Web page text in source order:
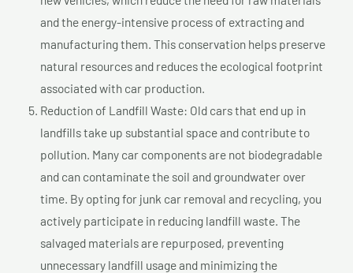
and the energy-intensive process of extracting and
manufacturing them. This conservation helps preserve
natural resources and reduces the ecological footprint
associated with car production.
Reduction of Landfill Waste: Old cars that end up in
landfills take up substantial space and contribute to
pollution. Many car components are not biodegradable
and can contaminate the soil and groundwater over
time. By opting for junk car removal and recycling, you
actively participate in reducing landfill waste. The
salvaged materials are repurposed, preventing
unnecessary landfill usage and minimizing the